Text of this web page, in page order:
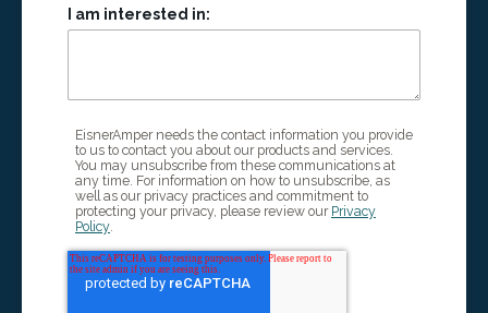
I am interested in:
EisnerAmper needs the contact information you provide
to us to contact you about our products and services.
You may unsubscribe from these communications at
any time. For information on how to unsubscribe, as
well as our privacy practices and commitment to
protecting your privacy, please review our Privacy
Policy